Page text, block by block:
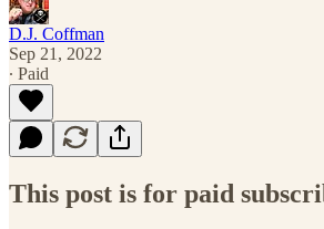
D.J. Coffman
Sep 21, 2022
∙ Paid
This post is for paid